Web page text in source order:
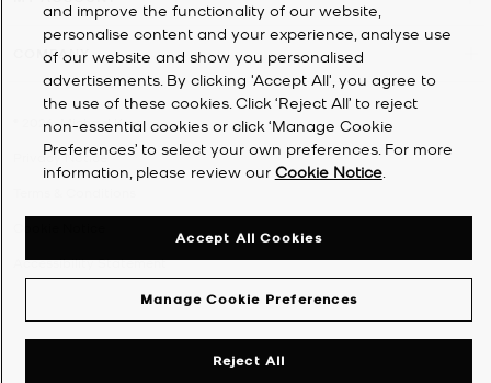
COMPANY
2026Michael Kors
Privacy Notice
Accessibility Statement
and improve the functionality of our website,
personalise content and your experience, analyse use
of our website and show you personalised
advertisements. By clicking 'Accept All', you agree to
the use of these cookies. Click ‘Reject All’ to reject
non-essential cookies or click ‘Manage Cookie
Preferences’ to select your own preferences. For more
information, please review our Cookie Notice.
Manage Cookie Preferences
Reject All
Accept All Cookies